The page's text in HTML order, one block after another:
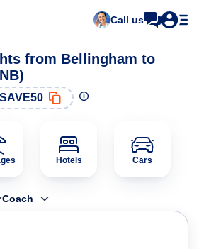
Call us
from Bellingham to
SAVE50
Hotels Cars
Coach